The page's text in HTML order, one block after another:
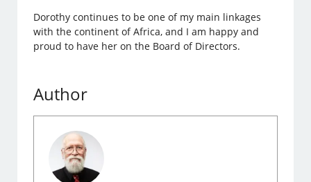
Dorothy continues to be one of my main linkages
with the continent of Africa, and I am happy and
proud to have her on the Board of Directors.
Author